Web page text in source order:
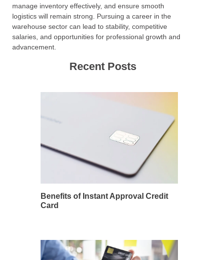
manage inventory effectively, and ensure smooth
logistics will remain strong. Pursuing a career in the
warehouse sector can lead to stability, competitive
salaries, and opportunities for professional growth and
advancement.
Recent Posts
Benefits of Instant Approval Credit
Card